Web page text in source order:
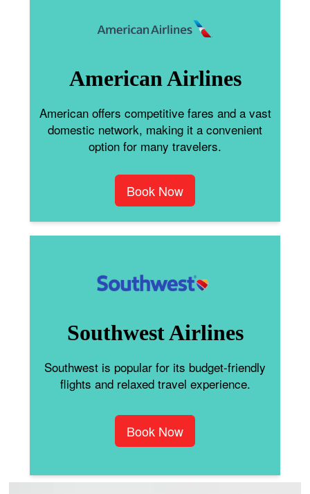
American Airlines
American offers competitive fares and a vast
domestic network, making it a convenient
option for many travelers.
Book Now
Southwest Airlines
Southwest is popular for its budget-friendly
flights and relaxed travel experience.
Book Now